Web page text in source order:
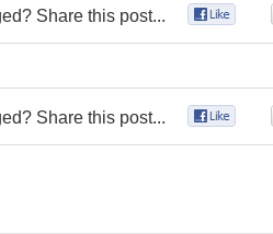
Share this post...
Share this post...